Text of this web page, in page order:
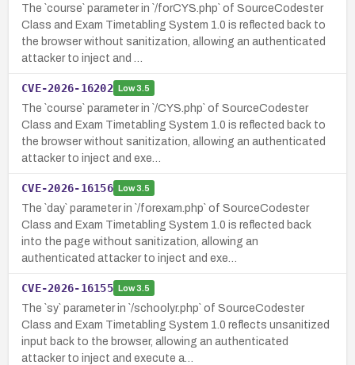
The `course` parameter in `/forCYS.php` of SourceCodester
Class and Exam Timetabling System 1.0 is reflected back to
the browser without sanitization, allowing an authenticated
attacker to inject and …
CVE-2026-16202 Low3.5
The `course` parameter in `/CYS.php` of SourceCodester
Class and Exam Timetabling System 1.0 is reflected back to
the browser without sanitization, allowing an authenticated
attacker to inject and exe…
CVE-2026-16156 Low3.5
The `day` parameter in `/forexam.php` of SourceCodester
Class and Exam Timetabling System 1.0 is reflected back
into the page without sanitization, allowing an
authenticated attacker to inject and exe…
CVE-2026-16155 Low3.5
The `sy` parameter in `/schoolyr.php` of SourceCodester
Class and Exam Timetabling System 1.0 reflects unsanitized
input back to the browser, allowing an authenticated
attacker to inject and execute a…